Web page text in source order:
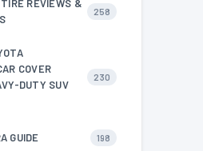
REVIEWS &
258
COVER
DUTY SUV
230
GUIDE 198